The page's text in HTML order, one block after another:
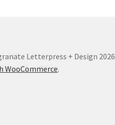
Letterpress + Design 2026
WooCommerce.